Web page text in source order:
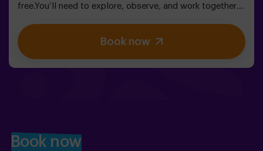
free.You’ll need to explore, observe, and work together
spells that keep them trapped. Each creature is unique
and will challenge you in a different way.This is not
about competition, but about helping, discovering, and
Book now
Book now